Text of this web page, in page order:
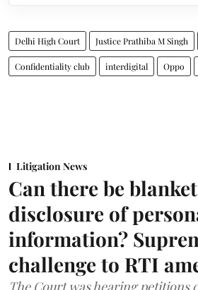
Delhi High Court Justice Prathiba M Singh
Confidentiality club interdigital Oppo
Litigation News
Can there be
disclosure of
information?
challenge to RTI
The Court was hearing petitions